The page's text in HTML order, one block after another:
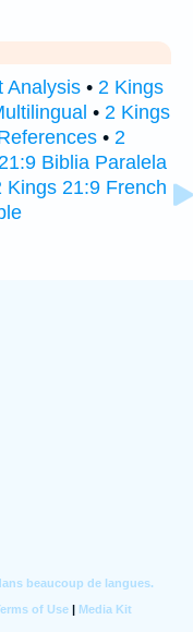
Analysis • 2 Kings
• 2 Kings
• 2
Biblia Paralela
Kings 21:9 French